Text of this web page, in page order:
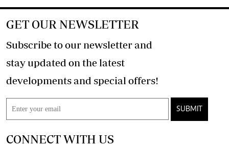
GET OUR NEWSLETTER
Subscribe to our newsletter and
stay updated on the latest
developments and special offers!
SUBMIT
CONNECT WITH US